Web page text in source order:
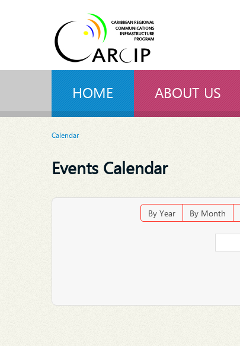
HOME ABOUT US
Calendar
Events Calendar
By Year By Month